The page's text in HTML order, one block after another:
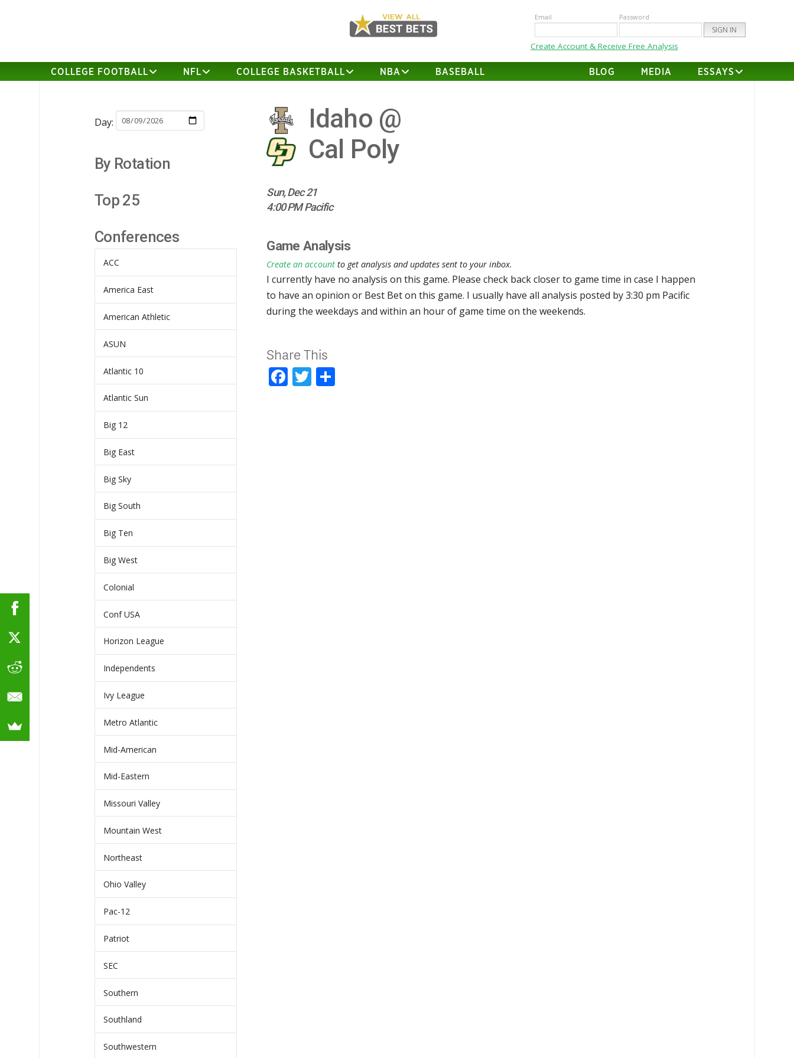
Email Password
Create Account & Receive Free Analysis
COLLEGE FOOTBALL NFL COLLEGE BASKETBALL NBA BASEBALL BLOG MEDIA ESSAYS
Idaho @
Cal Poly
Sun, Dec 21
4:00 PM Pacific
Game Analysis
Create an account to get analysis and updates sent to your inbox.
I currently have no analysis on this game. Please check back closer to game time in case I happen
to have an opinion or Best Bet on this game. I usually have all analysis posted by 3:30 pm Pacific
during the weekdays and within an hour of game time on the weekends.
Share This
Facebook
Twitter
Day:
By Rotation
Top 25
Conferences
ACC
America East
American Athletic
ASUN
Atlantic 10
Atlantic Sun
Big 12
Big East
Big Sky
Big South
Big Ten
Big West
Colonial
Conf USA
Horizon League
Independents
Ivy League
Metro Atlantic
Mid-American
Mid-Eastern
Missouri Valley
Mountain West
Northeast
Ohio Valley
Pac-12
Patriot
SEC
Southern
Southland
Southwestern